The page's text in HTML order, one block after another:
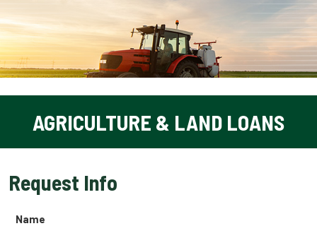
AGRICULTURE & LAND LOANS
Request Info
Name